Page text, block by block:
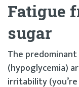
Fatigue
sugar
The
(hypoglycemia)
irritability